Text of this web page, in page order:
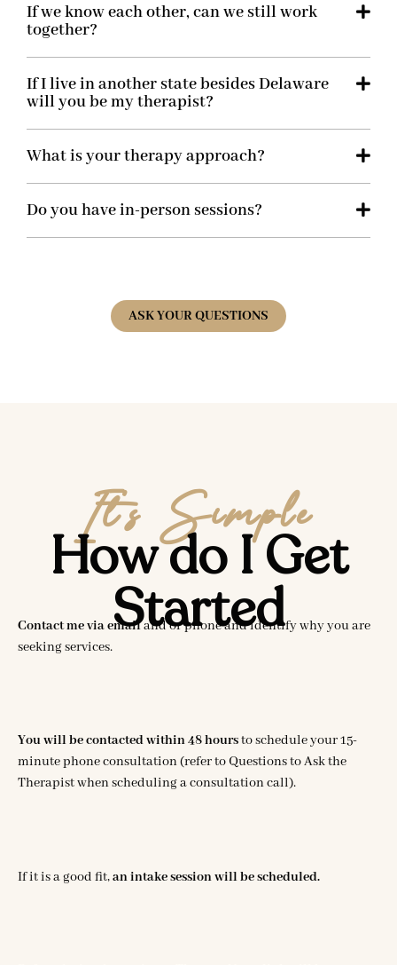
If we know each other, can we still work
together?
If I live in another state besides Delaware
will you be my therapist?
What is your therapy approach?
Do you have in-person sessions?
ASK YOUR QUESTIONS
It’s Simple
How do I Get
Started
Contact me via emailand or phone and identify why you are
seeking services.
You will be contacted within 48 hoursto schedule your 15-
minute phone consultation (refer to Questions to Ask the
Therapist when scheduling a consultation call).
If it is a good fit,anintake session will be scheduled.